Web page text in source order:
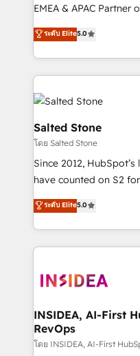
EMEA & APAC Partner
experienced and fully
Partner. 🚀 With 2,750+ HubSpot projects delivered
and 370+ specialists
we de-risk complex
accelerate ROI across
multi-region
we turn complexity
scale. 🏆 HubSpot’s CEO called us “the partner of the
future.” Others agree
measurable impact.
ระดับ Elite5.0
Salted Stone
โดย Salted Stone
Since 2012,
have counted on S2
management, systems
solutions that deliver
transform brand experiences As one of
service creative
winning design to
marketing campaigns,
fuel long-term success We connect the entire
customer lifecycle
ระดับ Elite5.0
INSIDEA, AI-First
RevOps
โดย INSIDEA, AI-First